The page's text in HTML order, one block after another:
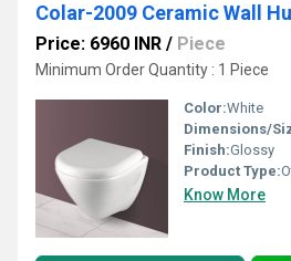
Colar-2009 Ceramic Wall
Price: 6960 INR / Piece
Minimum Order Quantity : 1 Piece
Color:White
Dimensions/
Finish:Glossy
Product Type:
Know More